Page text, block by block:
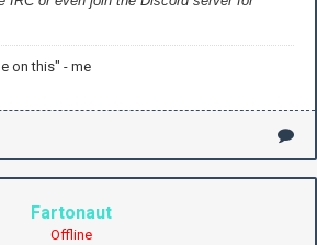
on this" - me
Fartonaut
Offline